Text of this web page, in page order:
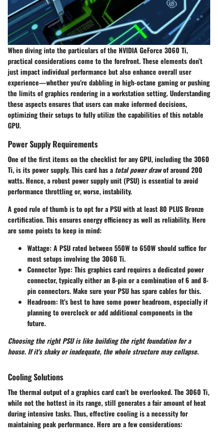
When diving into the particulars of the NVIDIA GeForce 3060 Ti,
practical considerations come to the forefront. These elements don’t
just impact individual performance but also enhance overall user
experience—whether you're dabbling in high-octane gaming or pushing
the limits of graphics rendering in a workstation setting. Understanding
these aspects ensures that users can make informed decisions,
optimizing their setups to fully utilize the capabilities of this notable
GPU.
Power Supply Requirements
One of the first items on the checklist for any GPU, including the 3060
Ti, is its power supply. This card has a total power drawof around 200
watts. Hence, a robust power supply unit (PSU) is essential to avoid
performance throttling or, worse, instability.
A good rule of thumb is to opt for a PSU with at least 80 PLUS Bronze
certification. This ensures energy efficiency as well as reliability. Here
are some points to keep in mind:
Wattage: A PSU rated between 550W to 650W should suffice for
most setups involving the 3060 Ti.
Connector Type: This graphics card requires a dedicated power
connector, typically either an 8-pin or a combination of 6 and 8-
pin connectors. Make sure your PSU has spare cables for this.
Headroom: It's best to have some power headroom, especially if
planning to overclock or add additional components in the
future.
Choosing the right PSU is like building the right foundation for a
house. If it's shaky or inadequate, the whole structure may collapse.
Cooling Solutions
The thermal output of a graphics card can’t be overlooked. The 3060 Ti,
while not the hottest in its range, still generates a fair amount of heat
during intensive tasks. Thus, effective cooling is a necessity for
maintaining peak performance. Here are a few considerations: